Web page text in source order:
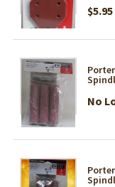
$5.95
No